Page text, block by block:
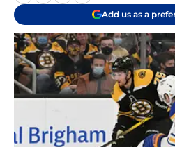
Add us as a